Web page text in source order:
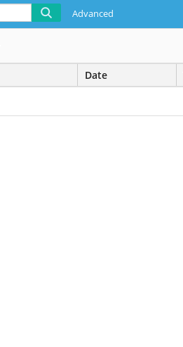
Advanced
Date